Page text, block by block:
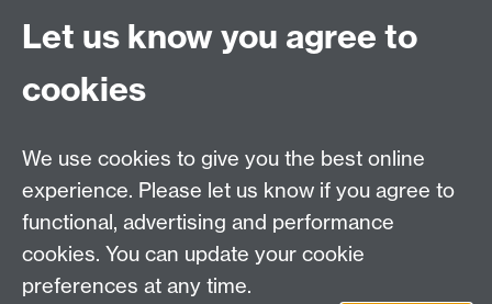
University of Warwick
Coventry
CV4 7AL
Other contacts
Maths staff intranet
Connect with us
Let us know you agree to
cookies
We use cookies to give you the best online
experience. Please let us know if you agree to
functional, advertising and performance
cookies. You can update your cookie
preferences at any time.